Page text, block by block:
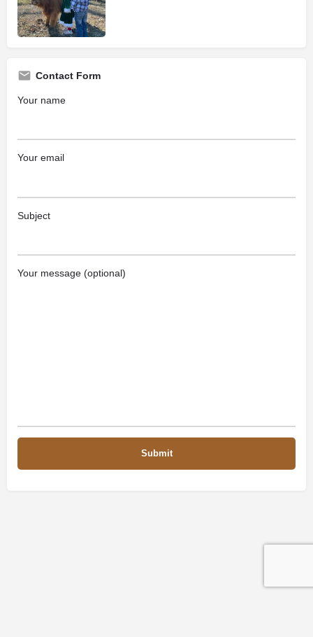
Contact Form
Your name
Your email
Subject
Your message (optional)